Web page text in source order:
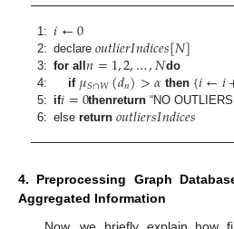
1: 𝑖←0
2: declare𝑜𝑢𝑡𝑙𝑖𝑒𝑟𝐼𝑛𝑑𝑖𝑐𝑒𝑠[𝑁]
3: for all𝑛=1,2,…,𝑁do
4:
if 𝜇𝑆∩𝑊(𝑑𝑛)>𝛼 then {𝑖←𝑖
5: if𝑖=0thenreturn “NO
6: elsereturn 𝑜𝑢𝑡𝑙𝑖𝑒𝑟𝑠𝐼𝑛𝑑𝑖𝑐𝑒𝑠
4. Preprocessing Graph
Aggregated Information
Now, we briefly explain how